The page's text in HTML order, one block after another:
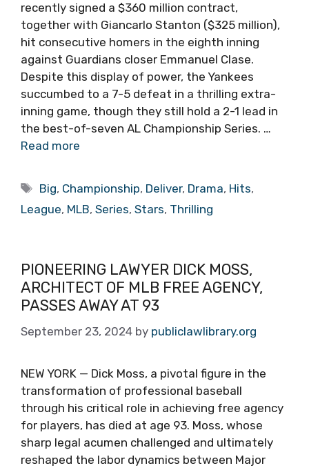
recently signed a $360 million contract,
together with Giancarlo Stanton ($325 million),
hit consecutive homers in the eighth inning
against Guardians closer Emmanuel Clase.
Despite this display of power, the Yankees
succumbed to a 7-5 defeat in a thrilling extra-
inning game, though they still hold a 2-1 lead in
the best-of-seven AL Championship Series. …
Read more
Tags
Big, Championship, Deliver, Drama, Hits,
League, MLB, Series, Stars, Thrilling
PIONEERING LAWYER DICK MOSS,
ARCHITECT OF MLB FREE AGENCY,
PASSES AWAY AT 93
September 23, 2024 by publiclawlibrary.org
NEW YORK — Dick Moss, a pivotal figure in the
transformation of professional baseball
through his critical role in achieving free agency
for players, has died at age 93. Moss, whose
sharp legal acumen challenged and ultimately
reshaped the labor dynamics between Major